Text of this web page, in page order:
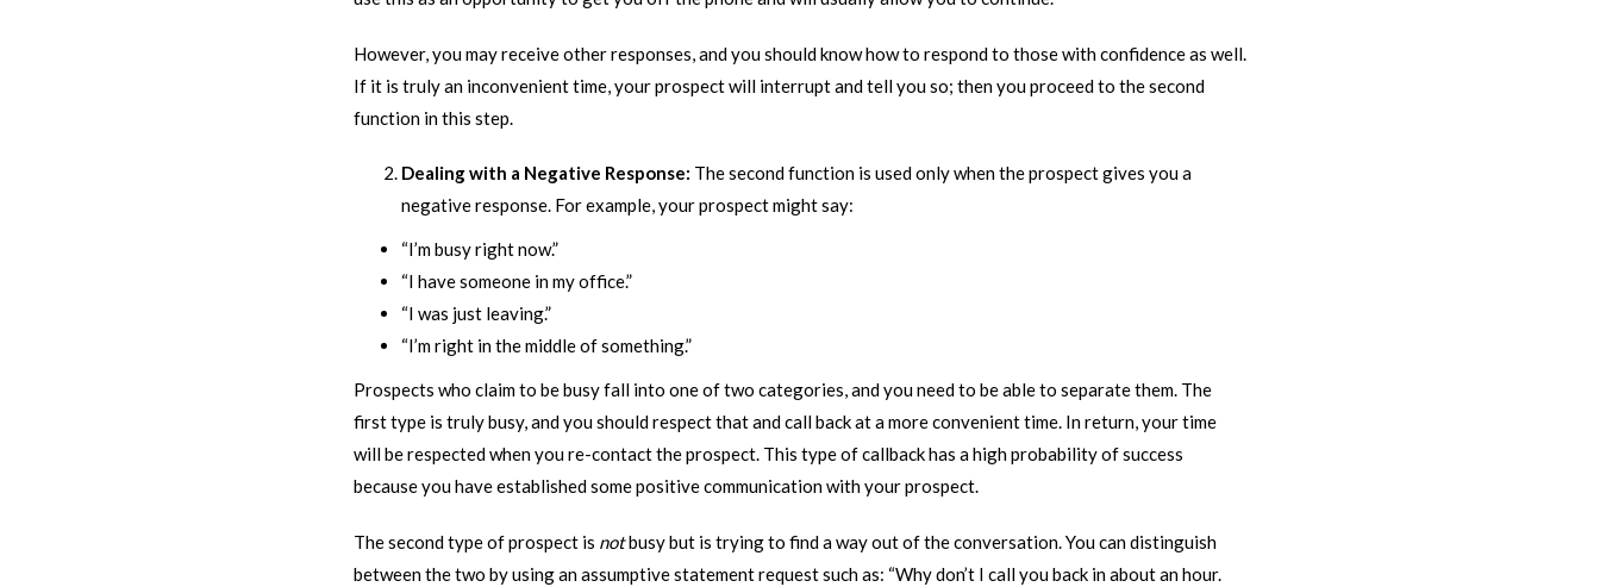
However, you may receive other responses, and you should know how to respond to those with confidence as well.
If it is truly an inconvenient time, your prospect will interrupt and tell you so; then you proceed to the second
function in this step.
Dealing with a Negative Response: The second function is used only when the prospect gives you a
negative response. For example, your prospect might say:
“I’m busy right now.”
“I have someone in my office.”
“I was just leaving.”
“I’m right in the middle of something.”
Prospects who claim to be busy fall into one of two categories, and you need to be able to separate them. The
first type is truly busy, and you should respect that and call back at a more convenient time. In return, your time
will be respected when you re-contact the prospect. This type of callback has a high probability of success
because you have established some positive communication with your prospect.
The second type of prospect is notbusy but is trying to find a way out of the conversation. You can distinguish
between the two by using an assumptive statement request such as: “Why don’t I call you back in about an hour.